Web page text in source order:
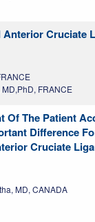
Cruciate
FRANCE
Of The Patient
Difference
Cruciate
MD, CANADA